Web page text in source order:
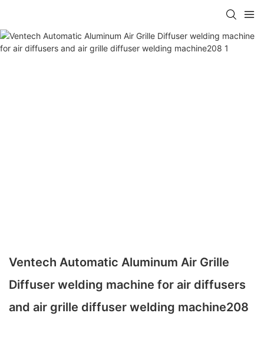
Ventech Automatic Aluminum Air Grille
Diffuser welding machine for air diffusers
and air grille diffuser welding machine208